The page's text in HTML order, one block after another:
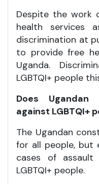
Despite the work
health services
discrimination at
to provide free
Uganda.
LGBTQI+ people
Does Ugandan
against LGBTQI+
The Ugandan
for all people, but
cases of
LGBTQI+ people.